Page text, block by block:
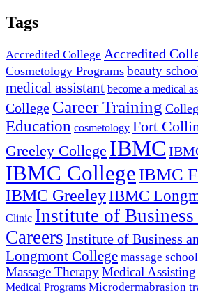
Tags
Accredited College Accredited
Cosmetology Programs beauty
medical assistant become a medical
College Career Training
Education cosmetology Fort
Greeley College IBMC
IBMC College IBMC
IBMC GreeleyIBMC
Clinic Institute of
Careers Institute of Business
Longmont College massage
Massage TherapyMedical Assisting
Medical Programs Microdermabrasion